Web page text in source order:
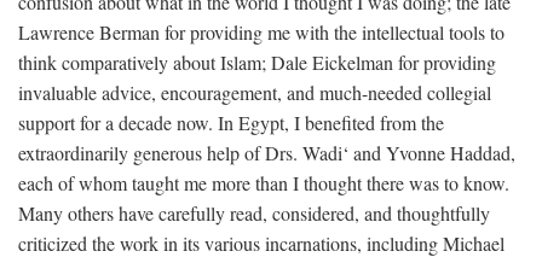
Lawrence Berman for providing me with the intellectual tools to
think comparatively about Islam; Dale Eickelman for providing
invaluable advice, encouragement, and much-needed collegial
support for a decade now. In Egypt, I benefited from the
extraordinarily generous help of Drs. Wadi‘ and Yvonne Haddad,
each of whom taught me more than I thought there was to know.
Many others have carefully read, considered, and thoughtfully
criticized the work in its various incarnations, including Michael